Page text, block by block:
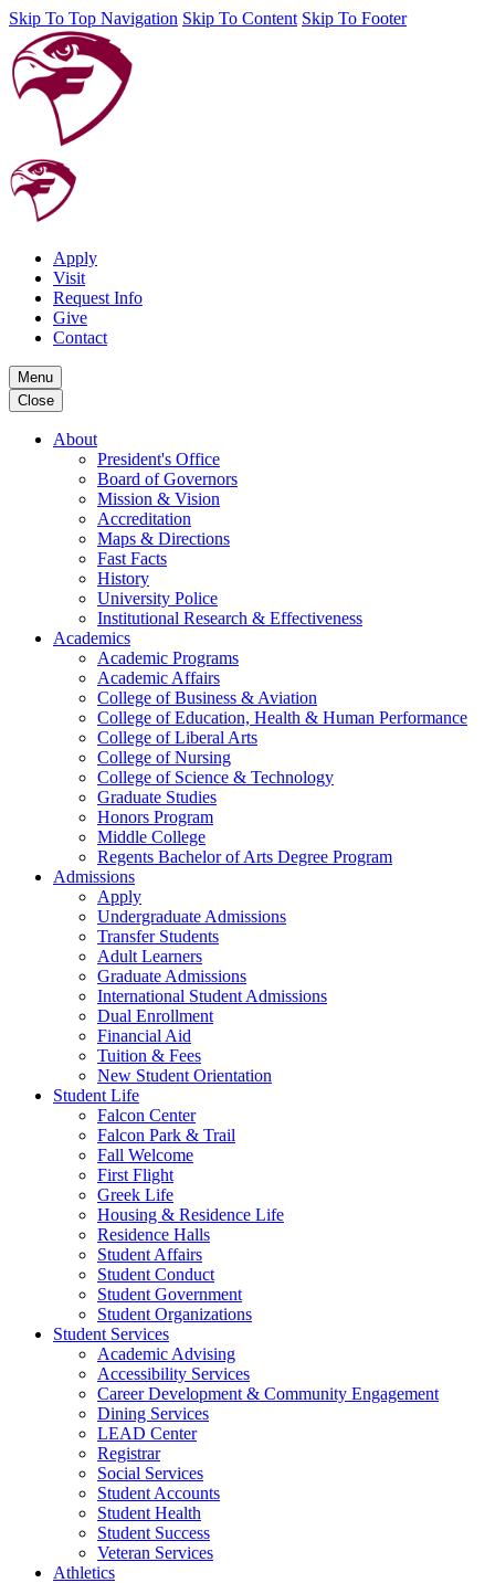
Skip To Top Navigation Skip To Content Skip To Footer
Apply
Visit
Request Info
Give
Contact
Menu
Close
About
President's Office
Board of Governors
Mission & Vision
Accreditation
Maps & Directions
Fast Facts
History
University Police
Institutional Research & Effectiveness
Academics
Academic Programs
Academic Affairs
College of Business & Aviation
College of Education, Health & Human Performance
College of Liberal Arts
College of Nursing
College of Science & Technology
Graduate Studies
Honors Program
Middle College
Regents Bachelor of Arts Degree Program
Admissions
Apply
Undergraduate Admissions
Transfer Students
Adult Learners
Graduate Admissions
International Student Admissions
Dual Enrollment
Financial Aid
Tuition & Fees
New Student Orientation
Student Life
Falcon Center
Falcon Park & Trail
Fall Welcome
First Flight
Greek Life
Housing & Residence Life
Residence Halls
Student Affairs
Student Conduct
Student Government
Student Organizations
Student Services
Academic Advising
Accessibility Services
Career Development & Community Engagement
Dining Services
LEAD Center
Registrar
Social Services
Student Accounts
Student Health
Student Success
Veteran Services
Athletics